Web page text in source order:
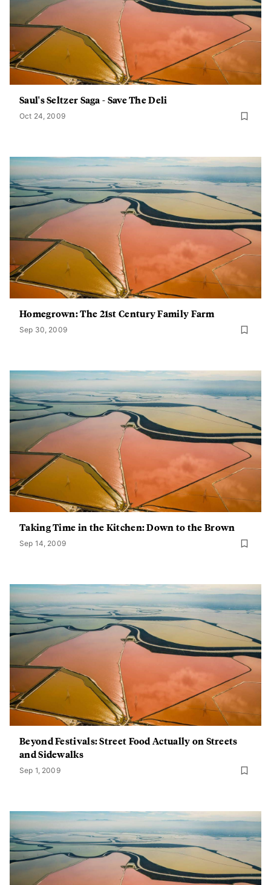
Saul's Seltzer Saga - Save The Deli
Oct 24, 2009
Homegrown: The 21st Century Family Farm
Sep 30, 2009
Taking Time in the Kitchen: Down to the Brown
Sep 14, 2009
Beyond Festivals: Street Food Actually on Streets
and Sidewalks
Sep 1, 2009